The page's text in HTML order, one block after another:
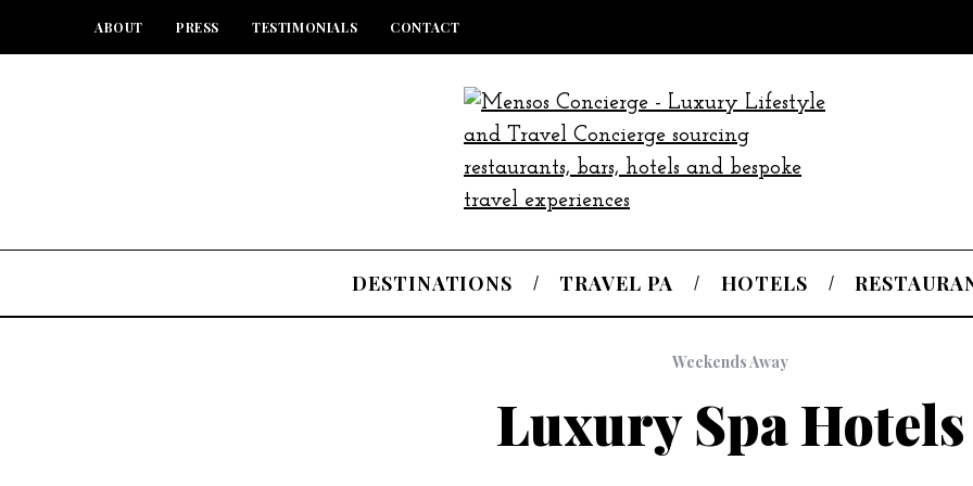
ABOUT PRESS TESTIMONIALS CONTACT
DESTINATIONS TRAVEL PA HOTELS
Weekends Away
Luxury Spa Hotels